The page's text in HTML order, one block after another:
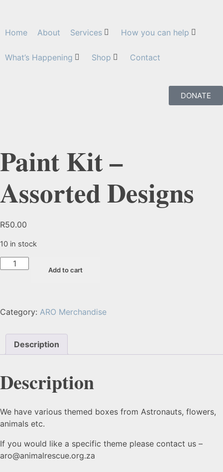
Home About Services How you can help
What’s Happening Shop Contact
DONATE
Paint Kit –
Assorted Designs
R50.00
10 in stock
Add to cart
Category: ARO Merchandise
Description
Description
We have various themed boxes from Astronauts, flowers,
animals etc.
If you would like a specific theme please contact us –
aro@animalrescue.org.za